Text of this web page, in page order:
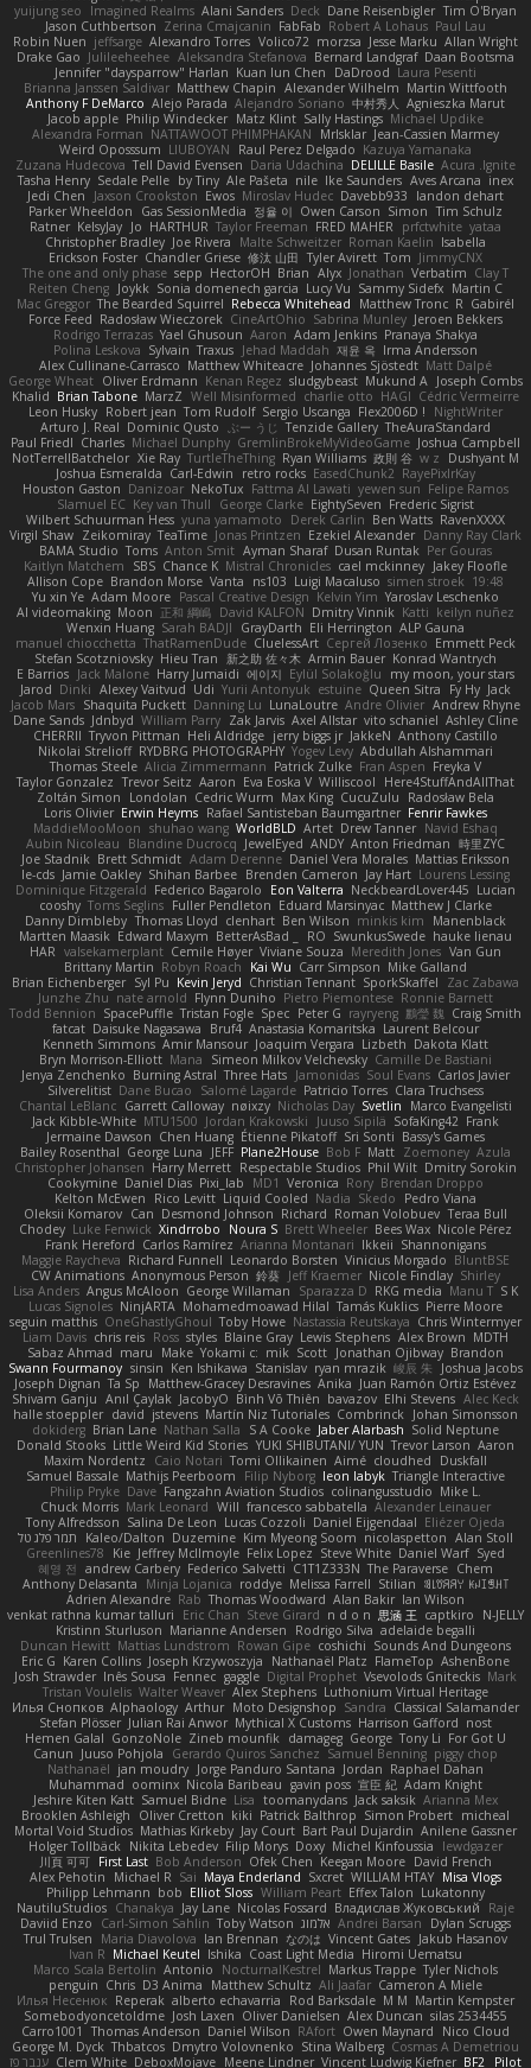
yuijung seo
Imagined Realms Alani Sanders Deck Dane Reisenbigler Tim O'Bryan
Jason Cuthbertson Zerina Cmajcanin FabFab Robert A Lohaus Paul Lau
Robin Nuen jeffsarge Alexandro Torres Volico72 morzsa Jesse Marku Allan Wright
Drake Gao Julileeheehee Aleksandra Stefanova Bernard Landgraf Daan Bootsma
Jennifer "daysparrow" Harlan Kuan lun Chen DaDrood Laura Pesenti
Brianna Janssen Saldivar Matthew Chapin Alexander Wilhelm Martin Wittfooth
Anthony F DeMarco Alejo Parada Alejandro Soriano 中村秀人
Agnieszka Marut
Jacob apple Philip Windecker Matz Klint Sally Hastings Michael Updike
Alexandra Forman NATTAWOOT PHIMPHAKAN MrIsklar Jean-Cassien Marmey
Weird Oposssum LIUBOYAN Raul Perez Delgado Kazuya Yamanaka
Zuzana Hudecova Tell David Evensen Daria Udachina DELILLE Basile Acura .Ignite
Tasha Henry Sedale Pelle by Tiny Ale Pašeta nile Ike Saunders Aves Arcana inex
Jedi Chen
Jaxson Crookston Ewos Miroslav Hudec Davebb933
landon dehart
Parker Wheeldon
Gas SessionMedia 정율 이 Owen Carson Simon Tim Schulz
Ratner KelsyJay Jo HARTHUR Taylor Freeman FRED MAHER prfctwhite yataa
Christopher Bradley Joe Rivera Malte Schweitzer Roman Kaelin Isabella
Erickson Foster Chandler Griese 修汰 山田 Tyler Avirett Tom JimmyCNX
The one and only phase sepp HectorOH Brian Alyx Jonathan Verbatim Clay T
Reiten Cheng Joykk Sonia domenech garcia Lucy Vu Sammy Sidefx Martin C
Mac Greggor The Bearded Squirrel Rebecca Whitehead Matthew Tronc R Gabirél
Force Feed Radosław Wieczorek CineArtOhio Sabrina Munley Jeroen Bekkers
Rodrigo Terrazas Yael Ghusoun Aaron Adam Jenkins Pranaya Shakya
Polina Leskova Sylvain Traxus Jehad Maddah 재윤 옥 Irma Andersson
Alex Cullinane-Carrasco Matthew Whiteacre Johannes Sjöstedt Matt Dalpé
George Wheat Oliver Erdmann Kenan Regez sludgybeast Mukund A Joseph Combs
Khalid Brian Tabone MarzZ Well Misinformed charlie otto HAGI Cédric Vermeirre
Leon Husky Robert jean Tom Rudolf Sergio Uscanga Flex2006D !
NightWriter
Arturo J. Real Dominic Qusto ぶー うじ Tenzide Gallery TheAuraStandard
Paul Friedl Charles Michael Dunphy GremlinBrokeMyVideoGame Joshua Campbell
NotTerrellBatchelor Xie Ray TurtleTheThing Ryan Williams 政則 谷 w z
Dushyant M
Joshua Esmeralda Carl-Edwin retro rocks EasedChunk2 RayePixlrKay
Houston Gaston Danizoar NekoTux Fattma Al Lawati yewen sun Felipe Ramos
Slamuel EC Key van Thull George Clarke EightySeven Frederic Sigrist
Wilbert Schuurman Hess yuna yamamoto Derek Carlin Ben Watts RavenXXXX
Virgil Shaw Zeikomiray TeaTime Jonas Printzen Ezekiel Alexander Danny Ray Clark
BAMA Studio Toms Anton Smit Ayman Sharaf Dusan Runtak Per Gouras
Kaitlyn Matchem
SBS Chance K Mistral Chronicles cael mckinney Jakey Floofle
Allison Cope Brandon Morse Vanta ns103 Luigi Macaluso simen stroek 19:48
Yu xin Ye Adam Moore Pascal Creative Design Kelvin Yim Yaroslav Leschenko
AI videomaking Moon 正和 綱嶋 David KALFON Dmitry Vinnik Katti keilyn nuñez
Wenxin Huang Sarah BADJI GrayDarth Eli Herrington ALP Gauna
manuel chiocchetta ThatRamenDude CluelessArt Cергей Лозенко Emmett Peck
Stefan Scotzniovsky Hieu Tran 新之助 佐々木 Armin Bauer Konrad Wantrych
E Barrios Jack Malone Harry Jumaidi 에이지 Eylül Solakoğlu
my moon, your stars
Jarod Dinki Alexey Vaitvud Udi Yurii Antonyuk estuine Queen Sitra Fy Hy Jack
Jacob Mars Shaquita Puckett Danning Lu LunaLoutre Andre Olivier Andrew Rhyne
Dane Sands Jdnbyd William Parry Zak Jarvis Axel Allstar vito schaniel Ashley Cline
CHERRII Tryvon Pittman Heli Aldridge jerry biggs jr JakkeN Anthony Castillo
Nikolai Strelioff RYDBRG PHOTOGRAPHY Yogev Levy Abdullah Alshammari
Thomas Steele Alicia Zimmermann Patrick Zulke Fran Aspen Freyka V
Taylor Gonzalez Trevor Seitz Aaron Eva Eoska V Williscool
Here4StuffAndAllThat
Zoltán Simon
Londolan Cedric Wurm Max King CucuZulu
Radosław Bela
Loris Olivier Erwin Heyms Rafael Santisteban Baumgartner Fenrir Fawkes
MaddieMooMoon shuhao wang WorldBLD Artet Drew Tanner Navid Eshaq
Aubin Nicoleau
Blandine Ducrocq JewelEyed ANDY Anton Friedman 時里ZYC
Joe Stadnik Brett Schmidt Adam Derenne Daniel Vera Morales Mattias Eriksson
le-cds Jamie Oakley Shihan Barbee Brenden Cameron Jay Hart Lourens Lessing
Dominique Fitzgerald Federico Bagarolo Eon Valterra NeckbeardLover445 Lucian
cooshy Toms Seglins Fuller Pendleton Eduard Marsinyac Matthew J Clarke
Danny Dimbleby Thomas Lloyd clenhart Ben Wilson minkis kim
Manenblack
Martten Maasik Edward Maxym BetterAsBad _ RO SwunkusSwede hauke lienau
HAR valsekamerplant Cemile Høyer Viviane Souza Meredith Jones Van Gun
Brittany Martin Robyn Roach Kai Wu Carr Simpson Mike Galland
Brian Eichenberger Syl Pu Kevin Jeryd Christian Tennant SporkSkaffel
Zac Zabawa
Junzhe Zhu nate arnold Flynn Duniho Pietro Piemontese Ronnie Barnett
Todd Bennion SpacePuffle Tristan Fogle Spec Peter G rayryeng 鸝瑩 魏 Craig Smith
fatcat Daisuke Nagasawa Bruf4 Anastasia Komaritska Laurent Belcour
Kenneth Simmons Amir Mansour Joaquim Vergara Lizbeth Dakota Klatt
Bryn Morrison-Elliott Mana Simeon Milkov Velchevsky Camille De Bastiani
Jenya Zenchenko Burning Astral Three Hats Jamonidas Soul Evans Carlos Javier
Silverelitist Dane Bucao Salomé Lagarde Patricio Torres Clara Truchsess
Chantal LeBlanc Garrett Calloway nøixzy Nicholas Day Svetlin
Marco Evangelisti
Jack Kibble-White MTU1500 Jordan Krakowski Juuso Sipilä SofaKing42 Frank
Jermaine Dawson Chen Huang Étienne Pikatoff Sri Sonti Bassy's Games
Bailey Rosenthal George Luna JEFF Plane2House Bob F Matt Zoemoney Azula
Christopher Johansen Harry Merrett Respectable Studios Phil Wilt Dmitry Sorokin
Cookymine Daniel Dias Pixi_lab MD1 Veronica Rory Brendan Droppo
Kelton McEwen
Rico Levitt Liquid Cooled Nadia Skedo
Pedro Viana
Oleksii Komarov Can Desmond Johnson Richard Roman Volobuev Teraa Bull
Chodey Luke Fenwick Xindrrobo Noura S Brett Wheeler Bees Wax Nicole Pérez
Frank Hereford Carlos Ramírez Arianna Montanari Ikkeii Shannonigans
Maggie Raycheva Richard Funnell Leonardo Borsten Vinicius Morgado BluntBSE
CW Animations Anonymous Person 鈴葵 Jeff Kraemer Nicole Findlay Shirley
Lisa Anders Angus McAloon George Willaman Sparazza D RKG media Manu T S K
Lucas Signoles NinjARTA Mohamedmoawad Hilal Tamás Kuklics Pierre Moore
seguin matthis OneGhastlyGhoul Toby Howe Nastassia Reutskaya Chris Wintermyer
Liam Davis chris reis Ross styles Blaine Gray Lewis Stephens Alex Brown MDTH
Sabaz Ahmad maru Make Yokami c: mik Scott Jonathan Ojibway Brandon
Swann Fourmanoy sinsin Ken Ishikawa Stanislav ryan mrazik 峻辰 朱
Joshua Jacobs
Joseph Dignan Ta Sp Matthew-Gracey Desravines Anika Juan Ramón Ortiz Estévez
Shivam Ganju Anıl Çaylak JacobyO Bình Võ Thiên bavazov Elhi Stevens Alec Keck
halle stoeppler david jstevens Martín Niz Tutoriales Combrinck Johan Simonsson
dokiderg Brian Lane Nathan Salla S A Cooke Jaber Alarbash Solid Neptune
Donald Stooks Little Weird Kid Stories YUKI SHIBUTANI/ YUN Trevor Larson Aaron
Maxim Nordentz
Caio Notari Tomi Ollikainen Aimé cloudhed
Duskfall
Samuel Bassale Mathijs Peerboom Filip Nyborg leon labyk Triangle Interactive
Philip Pryke Dave Fangzahn Aviation Studios colinangusstudio Mike L.
Chuck Morris Mark Leonard Will francesco sabbatella Alexander Leinauer
Tony Alfredsson Salina De Leon Lucas Cozzoli Daniel Eijgendaal Eliézer Ojeda
תמר פלג טל
Kaleo/Dalton Duzemine Kim Myeong Soom nicolaspetton Alan Stoll
Greenlines78
Kie Jeffrey McIlmoyle Felix Lopez Steve White Daniel Warf Syed
혜영 전 andrew Carbery Federico Salvetti C1T1Z333N The Paraverse Chem
Anthony Delasanta
Minja Lojanica roddye Melissa Farrell Stilian ꌃ꒒ꀎꋪꋪꌩ ꀘꈤꀤꁅꃅ꓄
Adrien Alexandre Rab Thomas Woodward Alan Bakir Ian Wilson
venkat rathna kumar talluri
Eric Chan Steve Girard n d o n 思涵 王 captkiro
N-JELLY
Kristinn Sturluson Marianne Andersen Rodrigo Silva adelaide begalli
Duncan Hewitt Mattias Lundstrom Rowan Gipe coshichi Sounds And Dungeons
Eric G Karen Collins Joseph Krzywoszyja Nathanaël Platz FlameTop AshenBone
Josh Strawder Inês Sousa Fennec gaggle Digital Prophet Vsevolods Gniteckis Mark
Tristan Voulelis Walter Weaver Alex Stephens Luthonium Virtual Heritage
Илья Снопков Alphaology Arthur Moto Designshop Sandra Classical Salamander
Stefan Plösser Julian Rai Anwor Mythical X Customs Harrison Gafford nost
Hemen Galal GonzoNole Zineb mounfik damageg George Tony Li For Got U
Canun Juuso Pohjola Gerardo Quiros Sanchez Samuel Benning piggy chop
Nathanaël jan moudry Jorge Panduro Santana Jordan Raphael Dahan
Muhammad oominx Nicola Baribeau gavin poss 宣臣 紀 Adam Knight
Jeshire Kiten Katt Samuel Bidne Lisa toomanydans Jack saksik Arianna Mex
Brooklen Ashleigh
Oliver Cretton kiki Patrick Balthrop Simon Probert micheal
Mortal Void Studios Mathias Kirkeby Jay Court Bart Paul Dujardin Anilene Gassner
Holger Tollbäck Nikita Lebedev Filip Morys Doxy Michel Kinfoussia
lewdgazer
川頁 可可 First Last Bob Anderson Ofek Chen Keegan Moore David French
Alex Pehotin
Michael R Sai Maya Enderland Sxcret WILLIAM HTAY Misa Vlogs
Philipp Lehmann bob Elliot Sloss William Peart Effex Talon Lukatonny
NautiluStudios Chanakya Jay Lane Nicolas Fossard Владислав Жуковський
Raje
Daviid Enzo
Carl-Simon Sahlin Toby Watson אלמוג Andrei Barsan
Dylan Scruggs
Trul Trulsen
Maria Diavolova Ian Brennan なのは Vincent Gates Jakub Hasanov
Ivan R Michael Keutel Ishika Coast Light Media Hiromi Uematsu
Marco Scala Bertolin Antonio NocturnalKestrel Markus Trappe Tyler Nichols
penguin Chris D3 Anima Matthew Schultz Ali Jaafar Cameron A Miele
Илья Несенюк Reperak alberto echavarria Rod Barksdale M M Martin Kempster
Somebodyoncetoldme Josh Laxen Oliver Danielsen Alex Duncan silas 2534455
Carro1001
Thomas Anderson Daniel Wilson RAfort Owen Maynard
Nico Cloud
George M. Dyck Thbatcos Dmytro Volovnenko Stina Walberg Cosmas A Demetriou
ענבר פז Clem White DeboxMojave Meene Lindner Vincent Ludwig Kiefner BF2 _Pilot